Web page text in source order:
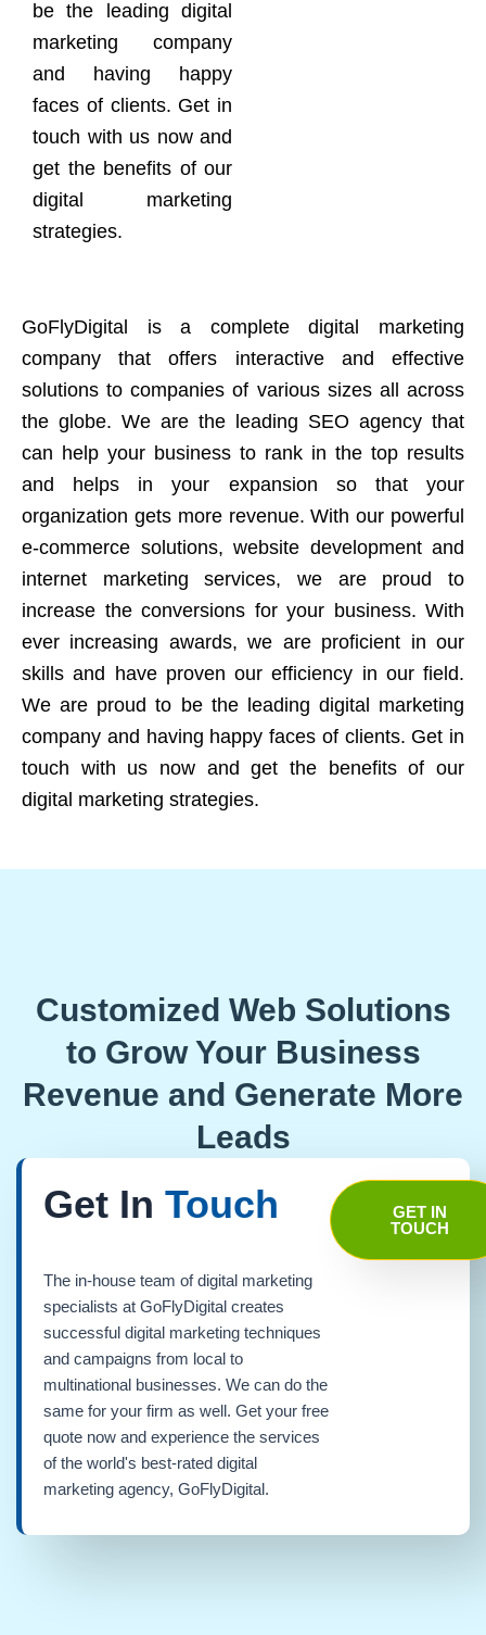
be the leading digital
marketing company
and having happy
faces of clients. Get in
touch with us now and
get the benefits of our
digital marketing
strategies.
GoFlyDigital is a complete digital marketing
company that offers interactive and effective
solutions to companies of various sizes all across
the globe. We are the leading SEO agency that
can help your business to rank in the top results
and helps in your expansion so that your
organization gets more revenue. With our powerful
e-commerce solutions, website development and
internet marketing services, we are proud to
increase the conversions for your business. With
ever increasing awards, we are proficient in our
skills and have proven our efficiency in our field.
We are proud to be the leading digital marketing
company and having happy faces of clients. Get in
touch with us now and get the benefits of our
digital marketing strategies.
Customized Web Solutions
to Grow Your Business
Revenue and Generate More
Leads
Get In Touch
The in-house team of digital marketing
specialists at GoFlyDigital creates
successful digital marketing techniques
and campaigns from local to
multinational businesses. We can do the
same for your firm as well. Get your free
quote now and experience the services
of the world's best-rated digital
marketing agency, GoFlyDigital.
GET IN
TOUCH